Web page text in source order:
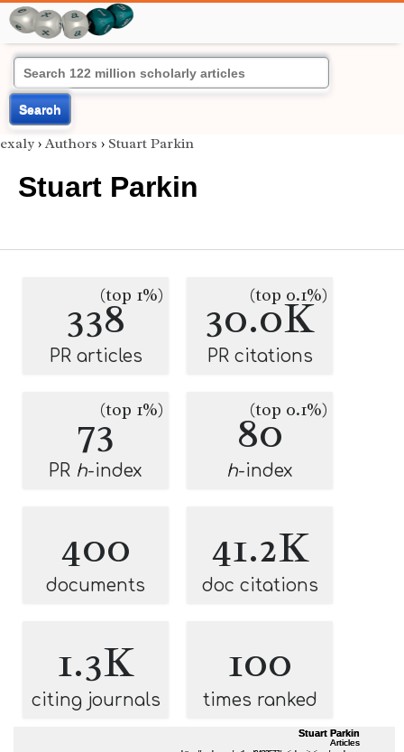
Search
exaly › Authors › Stuart Parkin
Stuart Parkin
338(top 1%)
PR articles
30.0K
(top 0.1%)
PR citations
73(top 1%)
PR h-index
80
(top 0.1%)
h-index
400
documents
41.2K
doc citations
1.3K
citing journals
100
times ranked